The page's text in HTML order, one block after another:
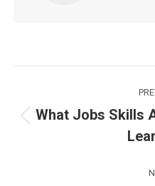
navigation
What Jobs Skills